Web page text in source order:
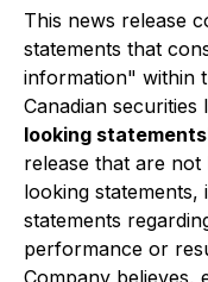
This news release
statements that
information" within
Canadian
looking statements
release that are
looking
statements
performance or
Company believes,